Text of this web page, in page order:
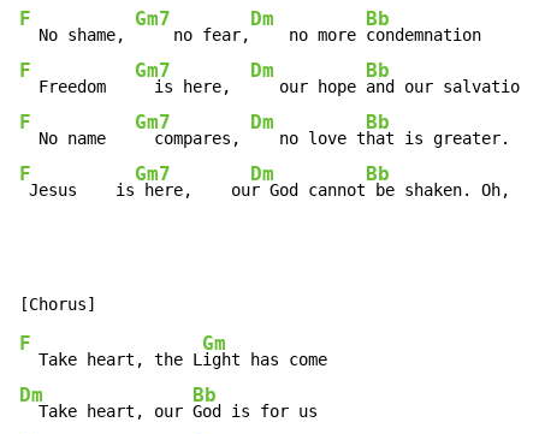
F
  No shame,
Gm7
    no fear,
Dm
    no more
Bb
F
  Freedom
Gm7
  is here,
Dm
   our hope
Bb
F
  No name
Gm7
  compares,
Dm
   no love t
Bb
F
Jesus    is
Gm7
here,    ou
Dm
r God cannot
Bb
be shaken. Oh,
F
  Take heart, the L
Gm
Dm
  Take heart, our
Bb